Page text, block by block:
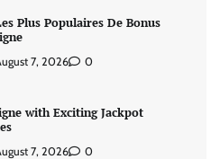
Plus Populaires De Bonus
7, 2026 0
with Exciting Jackpot
7, 2026 0